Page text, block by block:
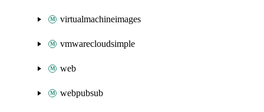
virtualmachineimages
vmwarecloudsimple
web
webpubsub